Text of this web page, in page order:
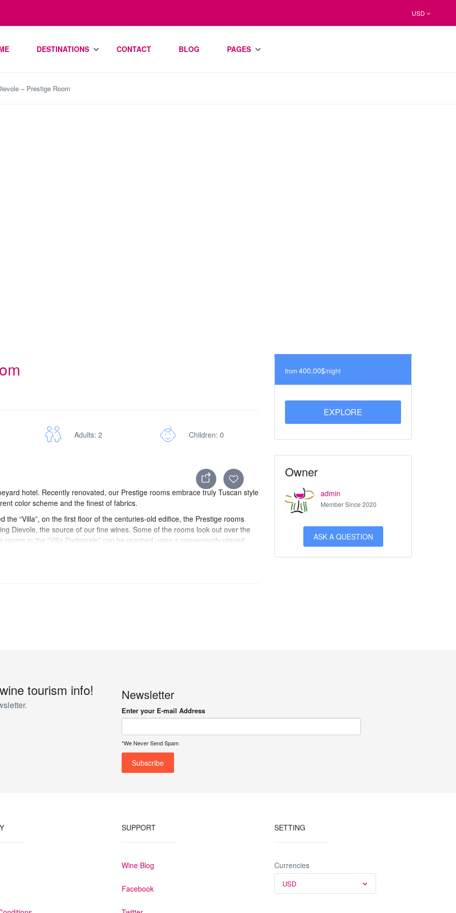
USD
DESTINATIONS CONTACT BLOG PAGES
– Prestige Room
Adults: 2 Children: 0
hotel. Recently renovated, our Prestige rooms embrace truly Tuscan style
color scheme and the finest of fabrics.
the “Villa”, on the first floor of the centuries-old edifice, the Prestige rooms
Dievole, the source of our fine wines. Some of the rooms look out over the
in the “Villa Padronale” can be reached using a conveniently placed
ceilings hand painted by local decorators are accentuated by fine fabrics and
via WIFI, flatscreen TV, telephone, complimentary digital safe box
conditioning and heating. The spacious wall-mounted wardrobe reveals a
to stay, guaranteeing total rest and relaxation. They vary in size from 30 to
from 400,00$/night
EXPLORE
Owner
admin
Member Since 2020
ASK A QUESTION
tourism info! Newsletter
Enter your E-mail Address
*We Never Send Spam
SUPPORT
Wine Blog
Facebook
SETTING
Currencies
USD